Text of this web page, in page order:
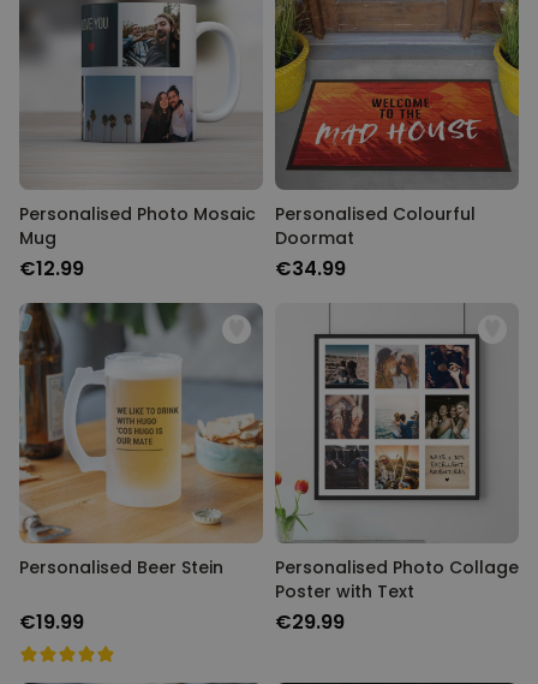
Personalised Photo Mosaic
Mug
€12.99
Personalised Colourful
Doormat
€34.99
Personalised Beer Stein
€19.99
Personalised Photo Collage
Poster with Text
€29.99